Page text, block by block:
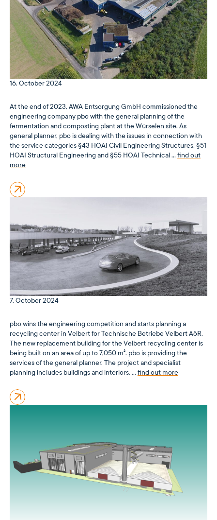
16. October 2024
At the end of 2023, AWA Entsorgung GmbH commissioned the
engineering company pbo with the general planning of the
fermentation and composting plant at the Würselen site. As
general planner, pbo is dealing with the issues in connection with
the service categories §43 HOAI Civil Engineering Structures, §51
HOAI Structural Engineering and §55 HOAI Technical … find out
more
7. October 2024
pbo wins the engineering competition and starts planning a
recycling center in Velbert for Technische Betriebe Velbert AöR.
The new replacement building for the Velbert recycling center is
being built on an area of up to 7,050 m². pbo is providing the
services of the general planner. The project and specialist
planning includes buildings and interiors, … find out more